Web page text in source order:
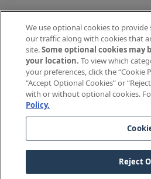
We use optional cookies to
our traffic along with cookies that
site.Some optional cookies may
your location. To view which
your preferences, click the “Cookie
“Accept Optional Cookies” or
with or without optional cookies.
Policy.
Reject